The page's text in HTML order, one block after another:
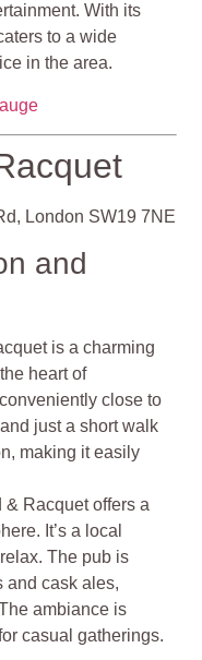
With its
to a wide
in the area.
London SW19 7NE
and
is a charming
heart of
close to
just a short walk
making it easily
& Racquet offers a
It’s a local
The pub is
and cask ales,
ambiance is
casual gatherings.